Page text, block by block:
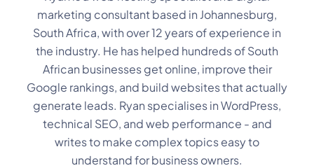
marketing consultant based in Johannesburg,
South Africa, with over 12 years of experience in
the industry. He has helped hundreds of South
African businesses get online, improve their
Google rankings, and build websites that actually
generate leads. Ryan specialises in WordPress,
technical SEO, and web performance - and
writes to make complex topics easy to
understand for business owners.